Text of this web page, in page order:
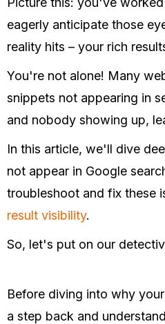
eagerly anticipate those
reality hits – your rich
You're not alone! Many
snippets not appearing in
and nobody showing up,
In this article, we'll dive
not appear in Google
troubleshoot and fix these
result visibility.
So, let's put on our
Before diving into why
a step back and